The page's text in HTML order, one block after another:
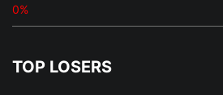
0%
TOP LOSERS